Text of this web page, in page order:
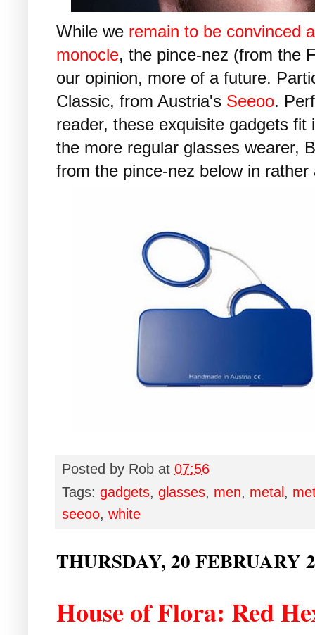
While we remain to be convinced
monocle, the pince-nez (from the
our opinion, more of a future.
Classic, from Austria's Seeoo.
reader, these exquisite gadgets
the more regular glasses wearer,
from the pince-nez below in rather
Posted by Rob at 07:56
Tags: gadgets, glasses, men, metal ,
seeoo, white
THURSDAY, 20 FEBRUARY
House of Flora: Red